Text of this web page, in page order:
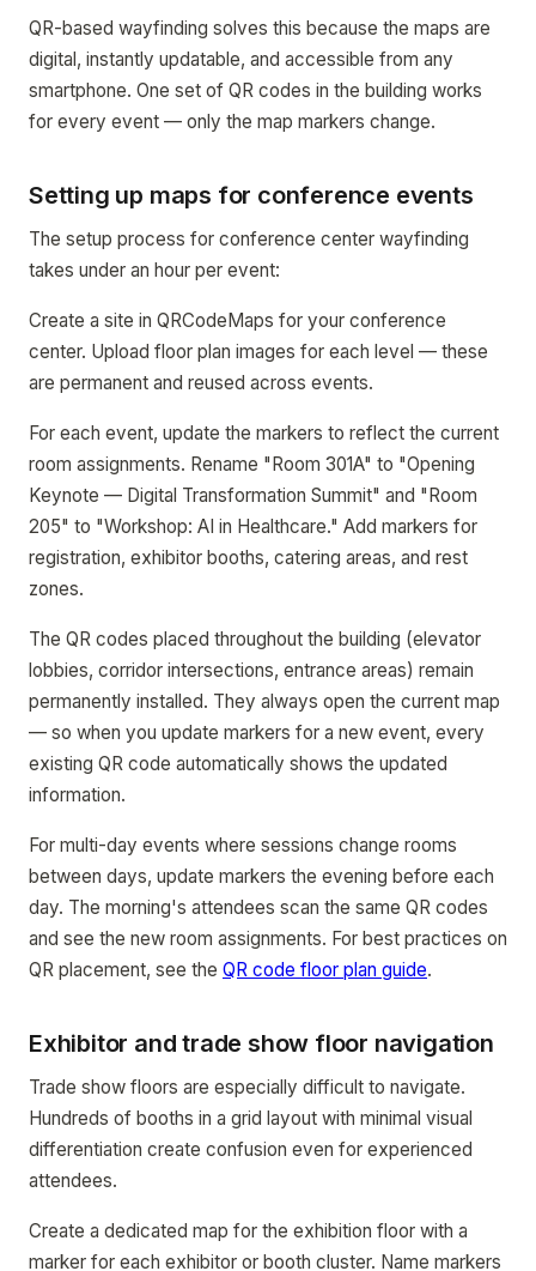
QR-based wayfinding solves this because the maps are
digital, instantly updatable, and accessible from any
smartphone. One set of QR codes in the building works
for every event — only the map markers change.
Setting up maps for conference events
The setup process for conference center wayfinding
takes under an hour per event:
Create a site in QRCodeMaps for your conference
center. Upload floor plan images for each level — these
are permanent and reused across events.
For each event, update the markers to reflect the current
room assignments. Rename "Room 301A" to "Opening
Keynote — Digital Transformation Summit" and "Room
205" to "Workshop: AI in Healthcare." Add markers for
registration, exhibitor booths, catering areas, and rest
zones.
The QR codes placed throughout the building (elevator
lobbies, corridor intersections, entrance areas) remain
permanently installed. They always open the current map
— so when you update markers for a new event, every
existing QR code automatically shows the updated
information.
For multi-day events where sessions change rooms
between days, update markers the evening before each
day. The morning's attendees scan the same QR codes
and see the new room assignments. For best practices on
QR placement, see the QR code floor plan guide.
Exhibitor and trade show floor navigation
Trade show floors are especially difficult to navigate.
Hundreds of booths in a grid layout with minimal visual
differentiation create confusion even for experienced
attendees.
Create a dedicated map for the exhibition floor with a
marker for each exhibitor or booth cluster. Name markers